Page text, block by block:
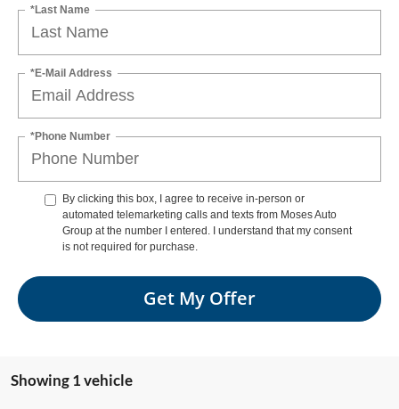
*Last Name
*E-Mail Address
*Phone Number
By clicking this box, I agree to receive in-person or
automated telemarketing calls and texts from Moses Auto
Group at the number I entered. I understand that my consent
is not required for purchase.
Get My Offer
Showing 1 vehicle